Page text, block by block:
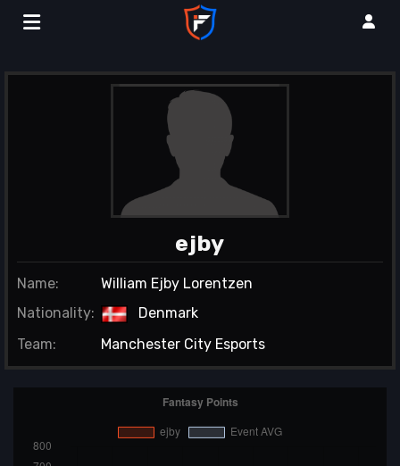
ejby
Name:
William Ejby Lorentzen
Nationality:
Denmark
Team:
Manchester City Esports